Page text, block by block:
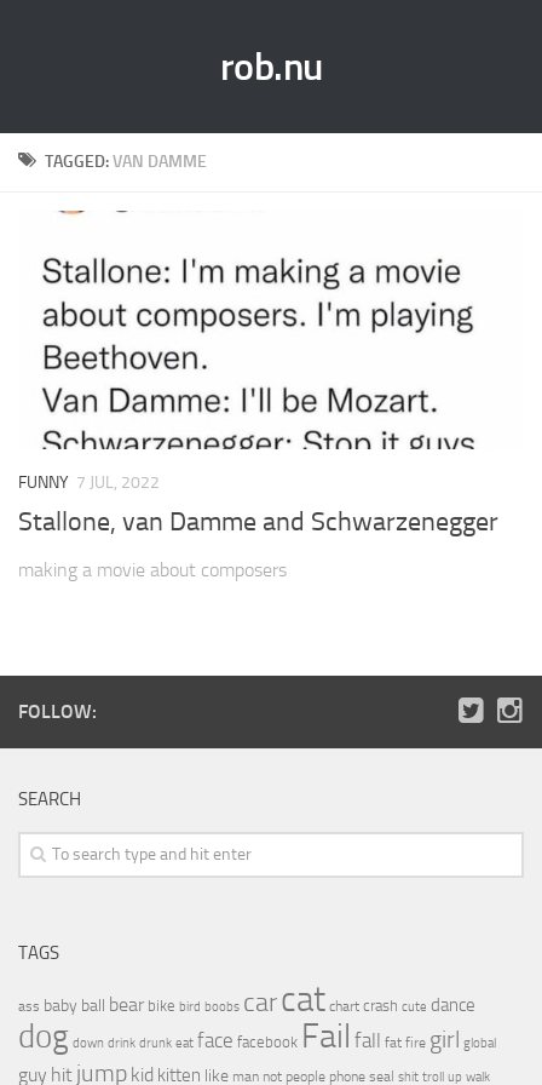
rob.nu
TAGGED:VAN DAMME
FUNNY 7 JUL, 2022
Stallone, van Damme and Schwarzenegger
making a movie about composers
FOLLOW:
SEARCH
TAGS
ass baby ball bear bike bird boobs carcat chart crash cute dance
dog down drink drunk eat face facebook Fail fall fat fire girl global
guy hit jump kid kitten like man not people phone seal shit troll up walk